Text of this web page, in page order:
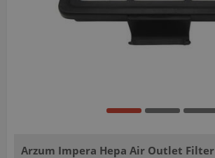
Arzum Impera Hepa Air Outlet Filter